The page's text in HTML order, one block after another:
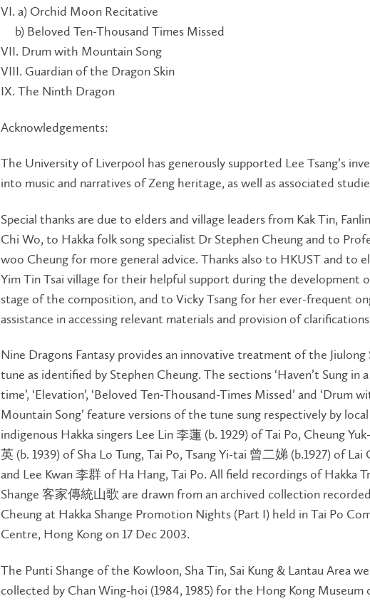
VI. a) Orchid Moon Recitative
b) Beloved Ten-Thousand Times Missed
VII. Drum with Mountain Song
VIII. Guardian of the Dragon Skin
IX. The Ninth Dragon
Acknowledgements:
The University of Liverpool has generously supported Lee Tsang’s
into music and narratives of Zeng heritage, as well as associated
Special thanks are due to elders and village leaders from Kak Tin,
Chi Wo, to Hakka folk song specialist Dr Stephen Cheung and to
woo Cheung for more general advice. Thanks also to HKUST and to
Yim Tin Tsai village for their helpful support during the development
stage of the composition, and to Vicky Tsang for her ever-frequent
assistance in accessing relevant materials and provision of
Nine Dragons Fantasy provides an innovative treatment of the Jiulong
tune as identified by Stephen Cheung. The sections ‘Haven’t Sung in
time’, ‘Elevation’, ‘Beloved Ten-Thousand-Times Missed’ and ‘Drum
Mountain Song’ feature versions of the tune sung respectively by local
indigenous Hakka singers Lee Lin 李蓮 (b. 1929) of Tai Po, Cheung
英 (b. 1939) of Sha Lo Tung, Tai Po, Tsang Yi-tai 曾二娣 (b.1927) of Lai
and Lee Kwan 李群 of Ha Hang, Tai Po. All field recordings of Hakka
Shange 客家傳統山歌 are drawn from an archived collection
Cheung at Hakka Shange Promotion Nights (Part I) held in Tai Po
Centre, Hong Kong on 17 Dec 2003.
The Punti Shange of the Kowloon, Sha Tin, Sai Kung & Lantau Area
collected by Chan Wing-hoi (1984, 1985) for the Hong Kong Museum